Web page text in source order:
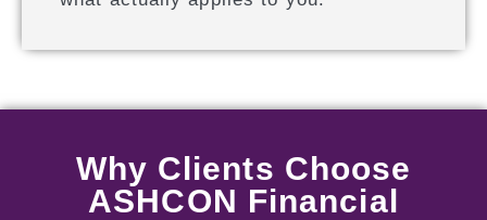
Why Clients Choose
ASHCON Financial